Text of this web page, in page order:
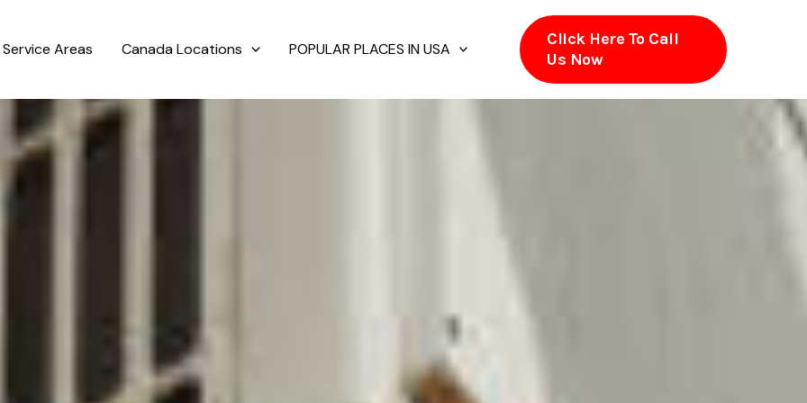
Service Areas Canada Locations POPULAR PLACES IN USA
Click Here To Call
Us Now